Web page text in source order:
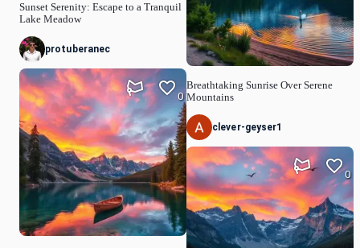
Sunset Serenity: Escape to a Tranquil
Lake Meadow
protuberanec
0
Breathtaking Sunrise Over Serene
Mountains
clever-geyser1
0